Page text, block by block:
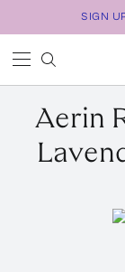
SIGN
Aerin